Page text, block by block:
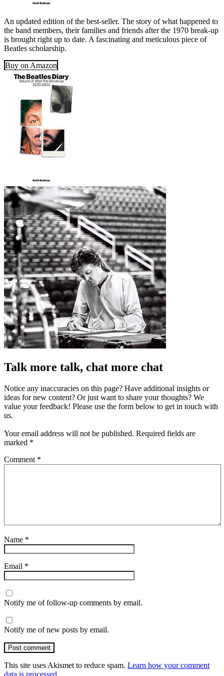
An updated edition of the best-seller. The story of what happened to
the band members, their families and friends after the 1970 break-up
is brought right up to date. A fascinating and meticulous piece of
Beatles scholarship.
Buy on Amazon
Talk more talk, chat more chat
Notice any inaccuracies on this page? Have additional insights or
ideas for new content? Or just want to share your thoughts? We
value your feedback! Please use the form below to get in touch with
us.
Your email address will not be published. Required fields are
marked *
Comment *
Name *
Email *
Notify me of follow-up comments by email.
Notify me of new posts by email.
Post comment
This site uses Akismet to reduce spam. Learn how your comment